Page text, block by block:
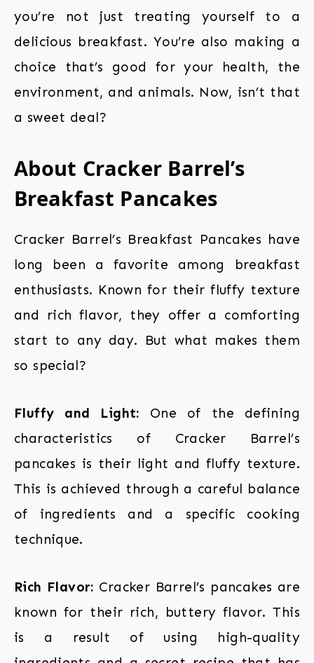
you’re not just treating yourself to a
delicious breakfast. You’re also making a
choice that’s good for your health, the
environment, and animals. Now, isn’t that
a sweet deal?
About Cracker Barrel’s
Breakfast Pancakes
Cracker Barrel’s Breakfast Pancakes have
long been a favorite among breakfast
enthusiasts. Known for their fluffy texture
and rich flavor, they offer a comforting
start to any day. But what makes them
so special?
Fluffy and Light: One of the defining
characteristics of Cracker Barrel’s
pancakes is their light and fluffy texture.
This is achieved through a careful balance
of ingredients and a specific cooking
technique.
Rich Flavor: Cracker Barrel’s pancakes are
known for their rich, buttery flavor. This
is a result of using high-quality